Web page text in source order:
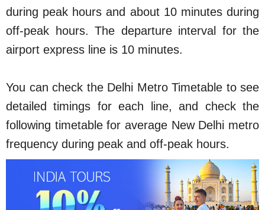
during peak hours and about 10 minutes during
off-peak hours. The departure interval for the
airport express line is 10 minutes.
You can check the Delhi Metro Timetable to see
detailed timings for each line, and check the
following timetable for average New Delhi metro
frequency during peak and off-peak hours.